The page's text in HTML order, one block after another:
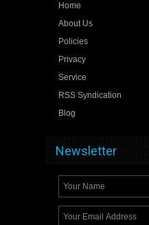
Home
About Us
Policies
Privacy
Service
RSS Syndication
Blog
Newsletter